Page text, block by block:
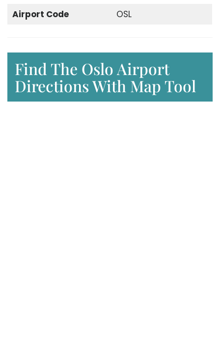
Airport Code
OSL
Find The Oslo Airport
Directions With Map Tool